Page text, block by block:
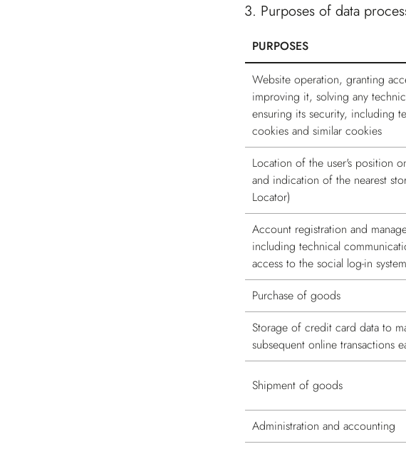
3. Purposes of data
Table for Purposes of data
PURPOSES
Website operation, granting
improving it, solving any
ensuring its security, including
cookies and similar cookies
Location of the user's position
and indication of the nearest
Locator)
Account registration and
including technical
access to the social log-in system
Purchase of goods
Storage of credit card data to
subsequent online transactions
Shipment of goods
Administration and accounting